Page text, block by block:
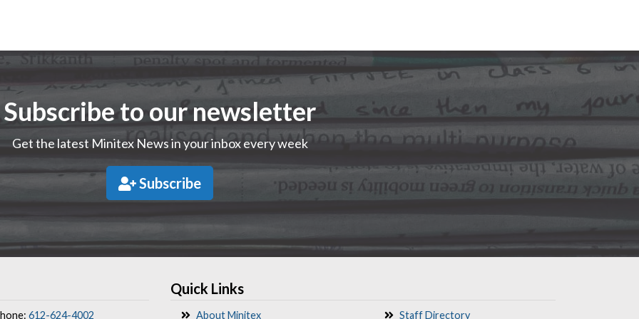
Subscribe to our newsletter
Get the latest Minitex News in your inbox every week
Subscribe
612-624-4002
Quick Links
About Minitex Staff Directory